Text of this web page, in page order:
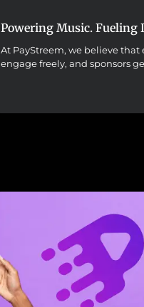
Powering Music. Fueling
At PayStreem, we believe
engage freely, and sponsors